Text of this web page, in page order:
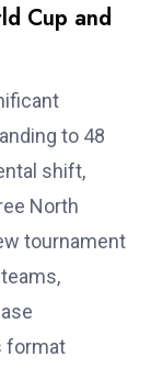
Cup and
to 48
shift,
North
tournament
format